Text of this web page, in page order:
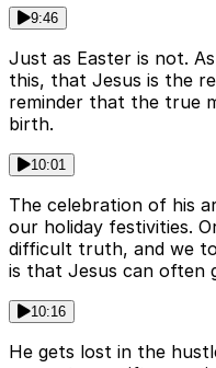
9:46
Just as Easter is not.
this, that Jesus is the
reminder that the true
birth.
10:01
The celebration of his
our holiday festivities.
difficult truth, and we
is that Jesus can often
10:16
He gets lost in the